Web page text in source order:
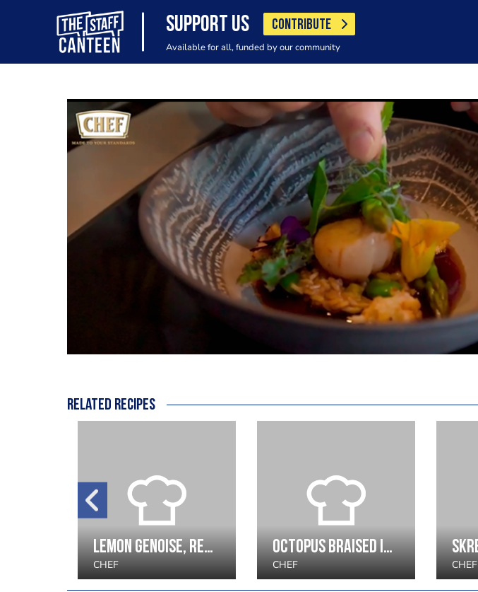
SUPPORT US CONTRIBUTE
Available for all, funded by our community
Related recipes
Lemon Genoise, red wine berries, elderflower sorbet
CHEF
Octopus Braised in Red Wine with Confit Potato, Shellfish Consommé and Egg
CHEF CHEF